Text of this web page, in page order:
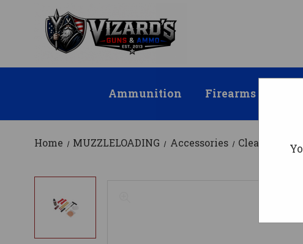
Ammunition Firearms
Home MUZZLELOADING Accessories Cleaning